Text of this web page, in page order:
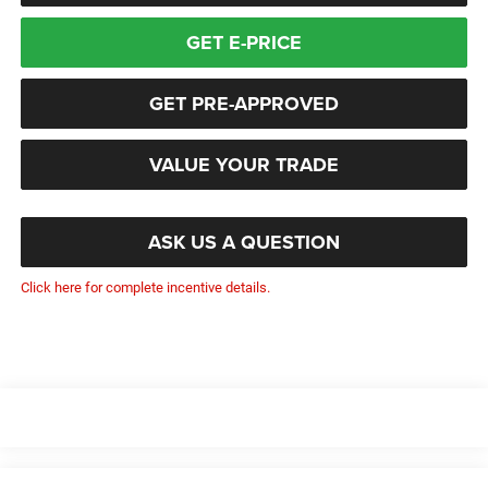
GET E-PRICE
GET PRE-APPROVED
VALUE YOUR TRADE
ASK US A QUESTION
Click here for complete incentive details.